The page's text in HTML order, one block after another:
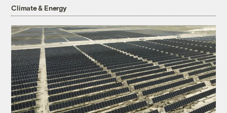
Climate & Energy